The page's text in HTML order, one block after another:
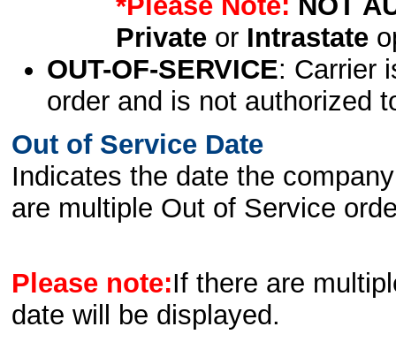
Privateor Intrastate
OUT-OF-SERVICE: Carrier
order and is not authorized
Out of Service Date
Indicates the date the
are multiple Out of Service
Please note:If there are
date will be displayed.